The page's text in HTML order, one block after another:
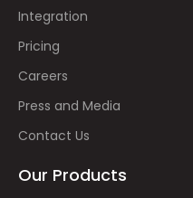
Integration
Pricing
Careers
Press and Media
Contact Us
Our Products